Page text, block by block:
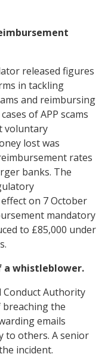
released figures
in tackling
and reimbursing
of APP scams
voluntary
lost was
rates
banks. The
on 7 October
mandatory
to £85,000 under
a whistleblower.
Conduct Authority
breaching the
emails
to others. A senior
incident.